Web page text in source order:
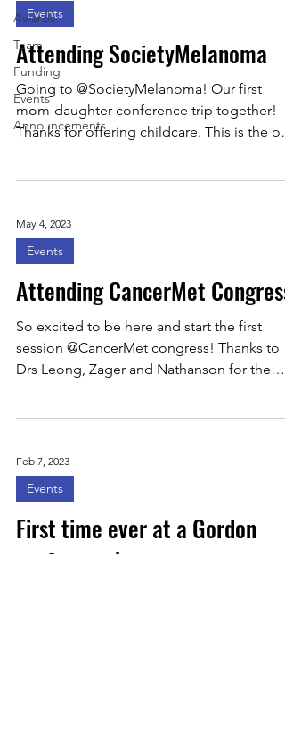
Awards
Team
Funding
Events
Announcements
Events
Attending SocietyMelanoma
Going to @SocietyMelanoma! Our first
mom-daughter conference trip together!
Thanks for offering childcare. This is the
May 4, 2023
Events
Attending CancerMet Congress!
So excited to be here and start the first
session @CancerMet congress! Thanks to
Drs Leong, Zager and Nathanson for the
Feb 7, 2023
Events
First time ever at a Gordon
conference!